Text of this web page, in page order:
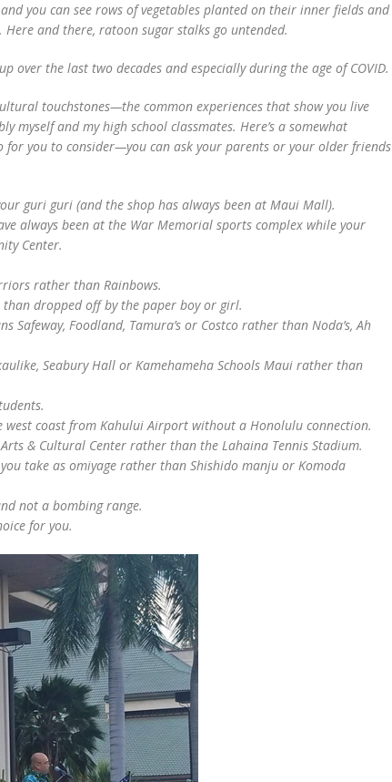
you can see rows of vegetables planted on their inner fields and
and there, ratoon sugar stalks go untended.
over the last two decades and especially during the age of COVID.
touchstones—the common experiences that show you live
and my high school classmates. Here’s a somewhat
you to consider—you can ask your parents or your older friends
guri guri (and the shop has always been at Maui Mall).
always been at the War Memorial sports complex while your
Center.
rather than Rainbows.
dropped off by the paper boy or girl.
Foodland, Tamura’s or Costco rather than Noda’s, Ah
Seabury Hall or Kamehameha Schools Maui rather than
coast from Kahului Airport without a Honolulu connection.
& Cultural Center rather than the Lahaina Tennis Stadium.
take as omiyage rather than Shishido manju or Komoda
not a bombing range.
for you.